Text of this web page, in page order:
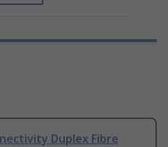
Duplex Fibre